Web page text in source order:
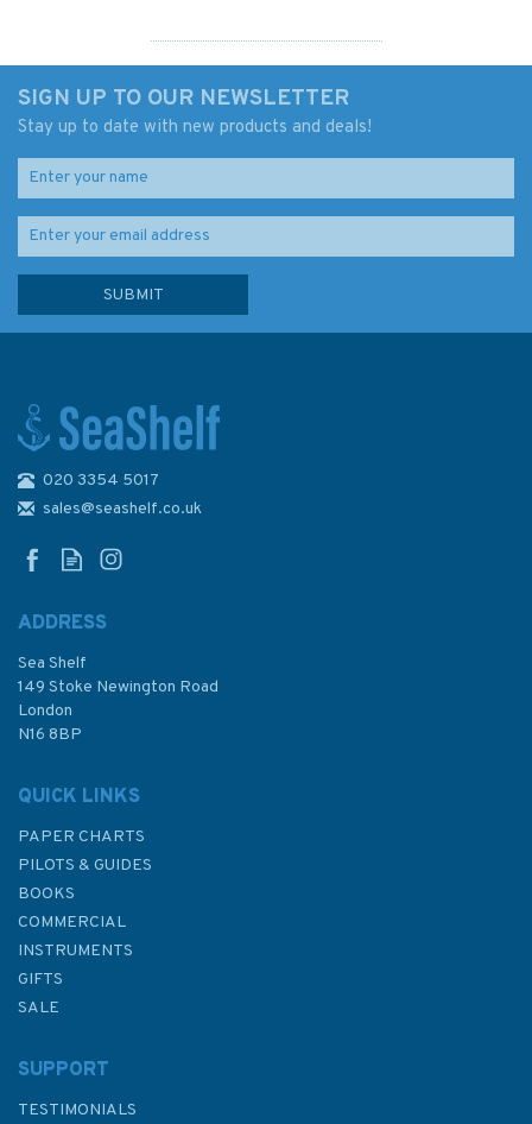
18° N. and S. 954 x 605mm
SIGN UP TO OUR NEWSLETTER
Stay up to date with new products and deals!
020 3354 5017
sales@seashelf.co.uk
ADDRESS
Sea Shelf
149 Stoke Newington Road
London
N16 8BP
QUICK LINKS
PAPER CHARTS
PILOTS & GUIDES
BOOKS
COMMERCIAL
INSTRUMENTS
GIFTS
SALE
SUPPORT
TESTIMONIALS